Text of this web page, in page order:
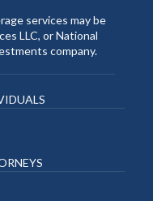
services may be
LLC, or National
company.